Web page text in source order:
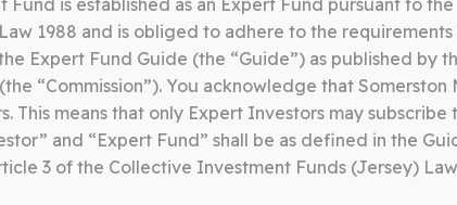
Fund is established as an Expert Fund pursuant to the
1988 and is obliged to adhere to the
Expert Fund Guide (the “Guide”) as published by
“Commission”). You acknowledge that Somerston
This means that only Expert Investors may subscribe
and “Expert Fund” shall be as defined in the
3 of the Collective Investment Funds (Jersey)